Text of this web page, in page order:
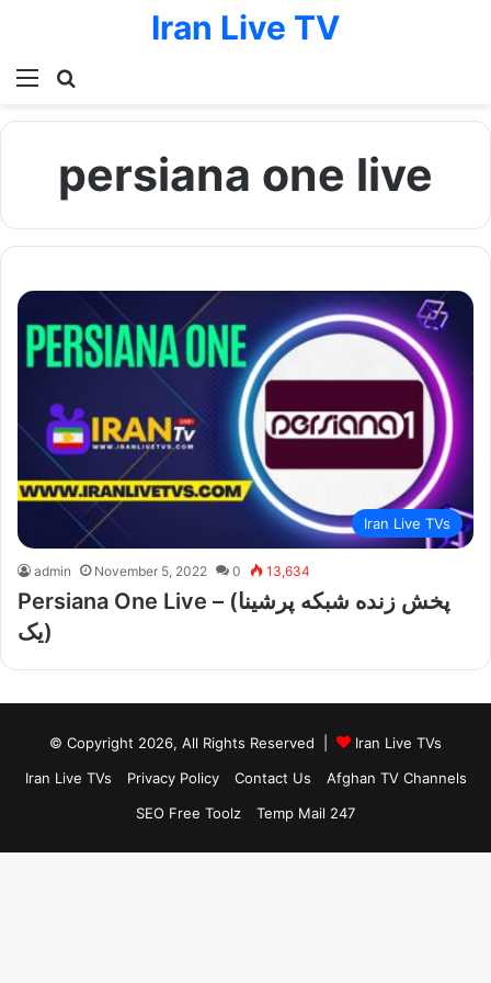
Menu
Iran Live TV
persiana one live
Iran Live TVs
admin November 5, 2022 0 13,634
Persiana One Live – (پخش زنده شبکه پرشینا
یک)
© Copyright 2026, All Rights Reserved |
Iran Live TVs
Iran Live TVs
Privacy Policy Contact Us
Afghan TV Channels
SEO Free Toolz
Temp Mail 247